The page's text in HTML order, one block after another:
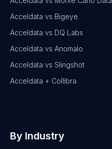
Acceldata vs Bigeye
Acceldata vs DQ Labs
Acceldata vs Anomalo
Acceldata vs Slingshot
Acceldata + Collibra
By Industry